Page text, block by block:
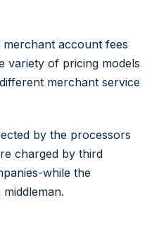
account fees
variety of pricing models
merchant service
by the processors
charged by third
while the